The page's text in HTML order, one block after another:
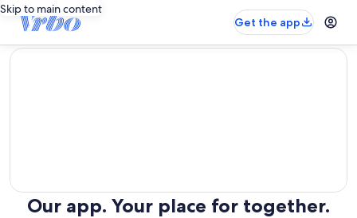
Skip to main content
Get the app
editorial
Our app. Your place for together.